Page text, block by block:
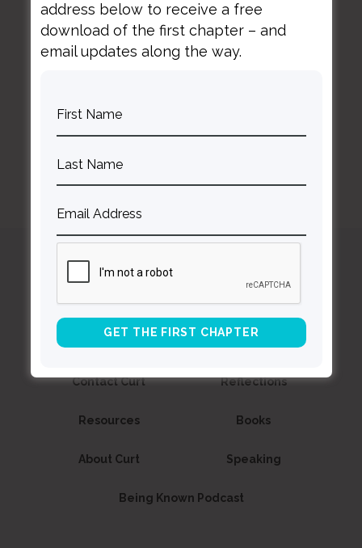
CurtThompson MD
Contact Curt Reflections
Resources Books
About Curt Speaking
Being Known Podcast
address below to receive a free
download of the first chapter – and
email updates along the way.